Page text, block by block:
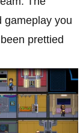
gameplay you
prettied